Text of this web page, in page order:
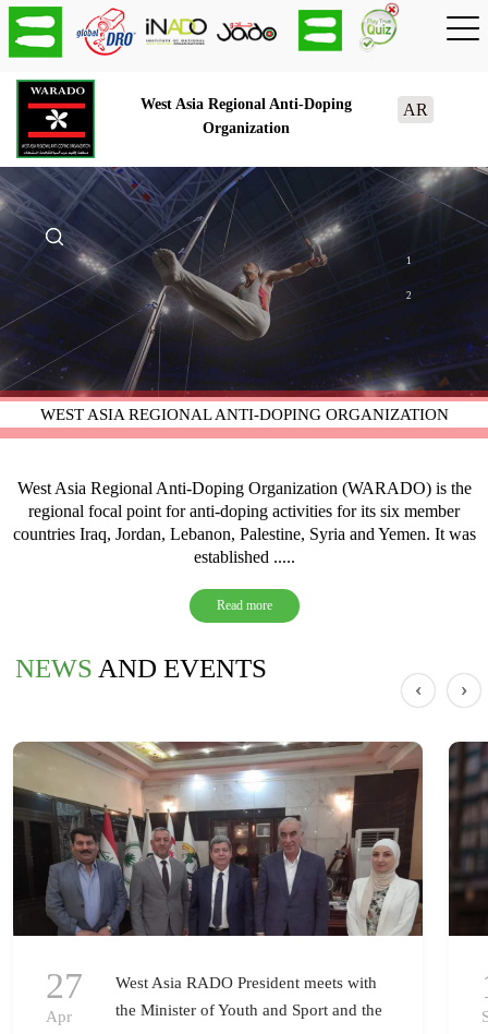
West Asia Regional Anti-Doping
Organization
AR
WEST ASIA REGIONAL ANTI-DOPING ORGANIZATION
West Asia Regional Anti-Doping Organization (WARADO) is the
regional focal point for anti-doping activities for its six member
countries Iraq, Jordan, Lebanon, Palestine, Syria and Yemen. It was
established .....
Read more
1
2
NEWS AND EVENTS
27
Apr
West Asia RADO President meets with
the Minister of Youth and Sport and the